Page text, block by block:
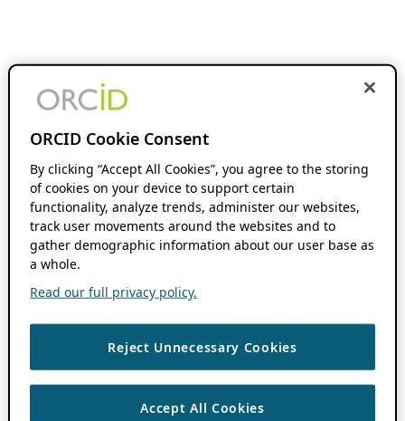
ORCID Cookie Consent
By clicking “Accept All Cookies”, you agree to the storing
of cookies on your device to support certain
functionality, analyze trends, administer our websites,
track user movements around the websites and to
gather demographic information about our user base as
a whole.
Read our full privacy policy.
Reject Unnecessary Cookies
Accept All Cookies